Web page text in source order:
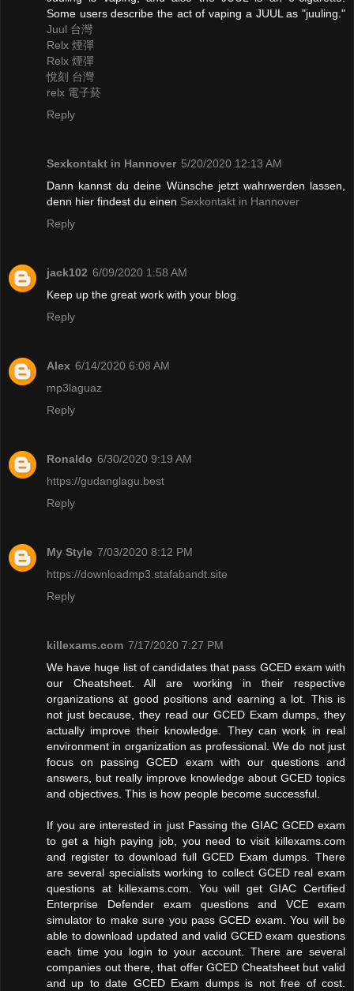
Some users describe the act of vaping a JUUL as "juuling."
Juul 台灣
Relx 煙彈
Relx 煙彈
悅刻 台灣
relx 電子菸
Reply
Sexkontakt in Hannover 5/20/2020 12:13 AM
Dann kannst du deine Wünsche jetzt wahrwerden lassen,
denn hier findest du einen Sexkontakt in Hannover
Reply
jack102 6/09/2020 1:58 AM
Keep up the great work with your blog
Reply
Alex 6/14/2020 6:08 AM
mp3laguaz
Reply
Ronaldo 6/30/2020 9:19 AM
https://gudanglagu.best
Reply
My Style 7/03/2020 8:12 PM
https://downloadmp3.stafabandt.site
Reply
killexams.com 7/17/2020 7:27 PM
We have huge list of candidates that pass GCED exam with
our Cheatsheet. All are working in their respective
organizations at good positions and earning a lot. This is
not just because, they read our GCED Exam dumps, they
actually improve their knowledge. They can work in real
environment in organization as professional. We do not just
focus on passing GCED exam with our questions and
answers, but really improve knowledge about GCED topics
and objectives. This is how people become successful.
If you are interested in just Passing the GIAC GCED exam
to get a high paying job, you need to visit killexams.com
and register to download full GCED Exam dumps. There
are several specialists working to collect GCED real exam
questions at killexams.com. You will get GIAC Certified
Enterprise Defender exam questions and VCE exam
simulator to make sure you pass GCED exam. You will be
able to download updated and valid GCED exam questions
each time you login to your account. There are several
companies out there, that offer GCED Cheatsheet but valid
and up to date GCED Exam dumps is not free of cost.